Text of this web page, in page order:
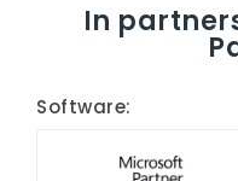
In
Software: